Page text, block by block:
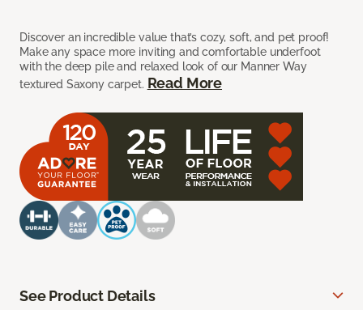
Discover an incredible value that’s cozy, soft, and pet proof!
Make any space more inviting and comfortable underfoot
with the deep pile and relaxed look of our Manner Way
textured Saxony carpet. Read More
See Product Details